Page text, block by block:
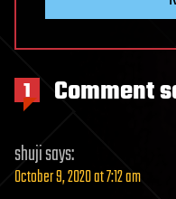
1 Comment
shujisays:
October 9, 2020 at 7:12 am